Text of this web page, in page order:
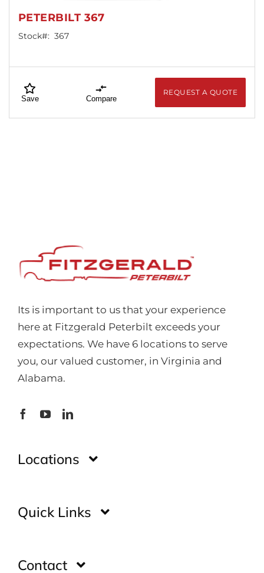
PETERBILT 367
Stock#: 367
Save Compare
REQUEST A QUOTE
Its is important to us that your experience
here at Fitzgerald Peterbilt exceeds your
expectations. We have 6 locations to serve
you, our valued customer, in Virginia and
Alabama.
Locations
Quick Links
Contact